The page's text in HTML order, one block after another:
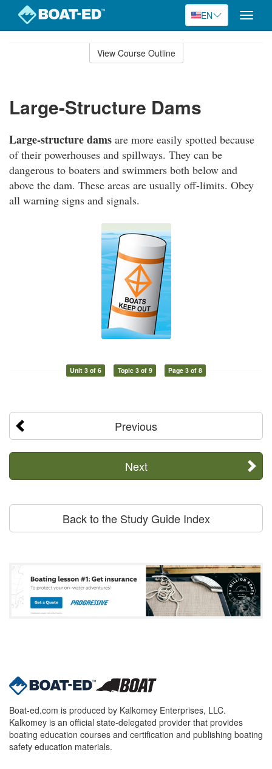
EN
Toggle
View Course Outline
Large-Structure Dams
Large-structure dams are more easily spotted because
of their powerhouses and spillways. They can be
dangerous to boaters and swimmers both below and
above the dam. These areas are usually off-limits. Obey
all warning signs and signals.
Unit 3 of 6 Topic 3 of 9 Page 3 of 8
Previous
Next
Back to the Study Guide Index
Boat-ed.com is produced by Kalkomey Enterprises, LLC.
Kalkomey is an official state-delegated provider that provides
boating education courses and certification and publishing boating
safety education materials.